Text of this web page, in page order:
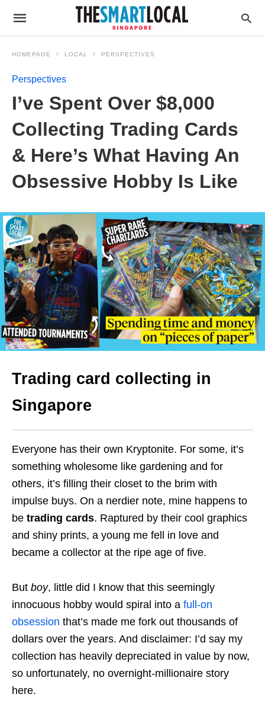
HOMEPAGE LOCAL PERSPECTIVES
Perspectives
I’ve Spent Over $8,000
Collecting Trading Cards
& Here’s What Having An
Obsessive Hobby Is Like
Trading card collecting in
Singapore
Everyone has their own Kryptonite. For some, it’s
something wholesome like gardening and for
others, it’s filling their closet to the brim with
impulse buys. On a nerdier note, mine happens to
be trading cards. Raptured by their cool graphics
and shiny prints, a young me fell in love and
became a collector at the ripe age of five.
But boy, little did I know that this seemingly
innocuous hobby would spiral into a full-on
obsession that’s made me fork out thousands of
dollars over the years. And disclaimer: I’d say my
collection has heavily depreciated in value by now,
so unfortunately, no overnight-millionaire story
here.